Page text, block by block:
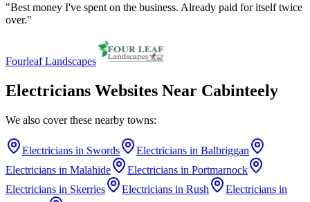
"Best money I've spent on the business. Already paid for itself twice
over."
Fourleaf Landscapes
Electricians Websites Near Cabinteely
We also cover these nearby towns:
Electricians in Swords Electricians in Balbriggan
Electricians in Malahide Electricians in Portmarnock
Electricians in Skerries Electricians in Rush Electricians in